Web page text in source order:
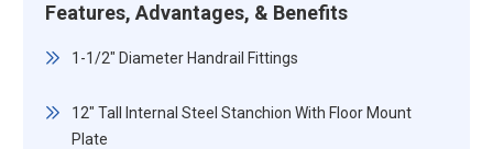
Features, Advantages, & Benefits
1-1/2" Diameter Handrail Fittings
12" Tall Internal Steel Stanchion With Floor Mount
Plate